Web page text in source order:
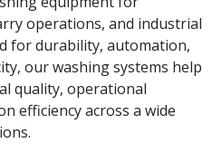
operations, and industrial
for durability, automation,
our washing systems help
quality, operational
efficiency across a wide